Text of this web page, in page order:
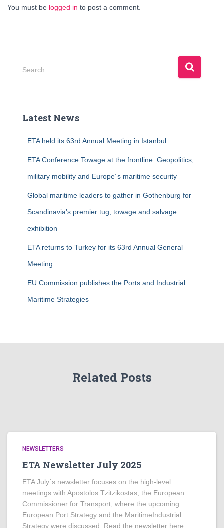
You must be logged in to post a comment.
S
e
h
Search …
Latest News
ETA held its 63rd Annual Meeting in Istanbul
ETA Conference Towage at the frontline: Geopolitics,
military mobility and Europe´s maritime security
Global maritime leaders to gather in Gothenburg for
Scandinavia’s premier tug, towage and salvage
exhibition
ETA returns to Turkey for its 63rd Annual General
Meeting
EU Commission publishes the Ports and Industrial
Maritime Strategies
Related Posts
NEWSLETTERS
ETA Newsletter July 2025
ETA July´s newsletter focuses on the high-level
meetings with Apostolos Tzitzikostas, the European
Commissioner for Transport, where the upcoming
European Port Strategy and the MaritimeIndustrial
Strategy were discussed. Read the newsletter here.